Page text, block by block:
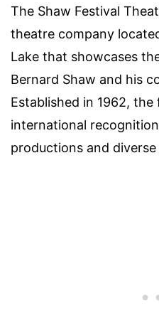
The Shaw Festival
theatre company
Lake that showcases
Bernard Shaw and his
Established in 1962,
international
productions and